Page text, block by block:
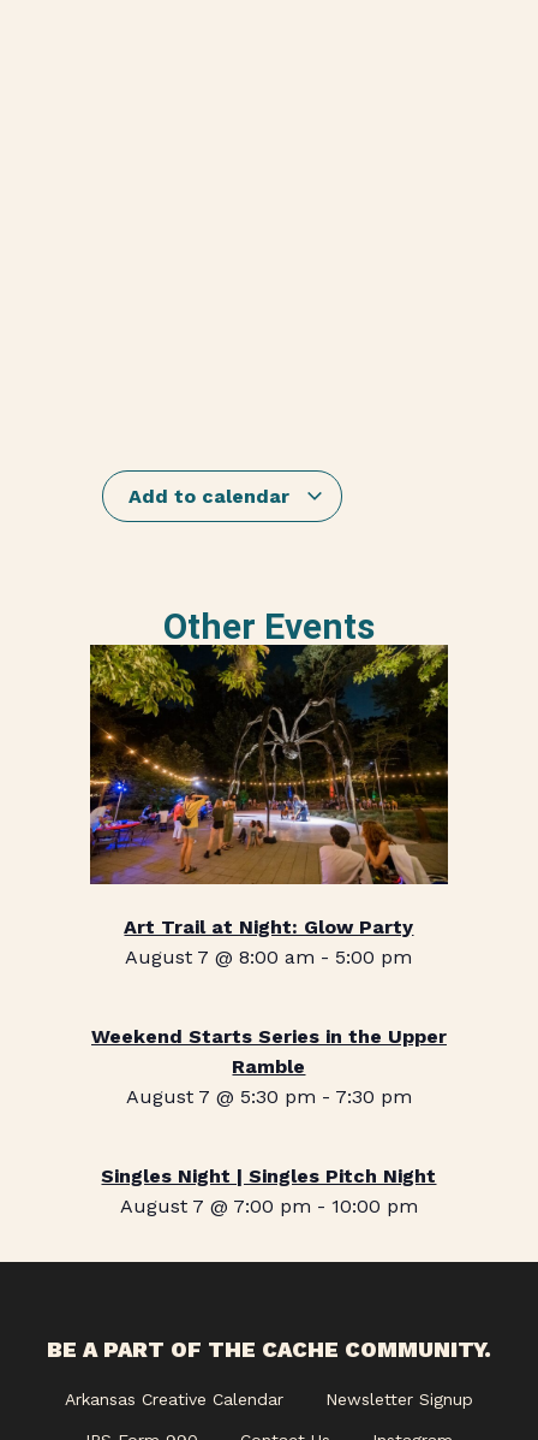
Add to calendar
Other Events
Art Trail at Night: Glow Party
August 7 @ 8:00 am - 5:00 pm
Weekend Starts Series in the Upper
Ramble
August 7 @ 5:30 pm - 7:30 pm
Singles Night | Singles Pitch Night
August 7 @ 7:00 pm - 10:00 pm
BE A PART OF THE CACHE COMMUNITY.
Arkansas Creative Calendar Newsletter Signup